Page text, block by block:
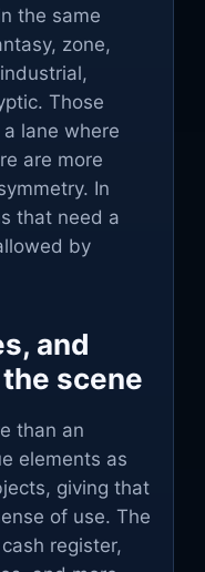
the same
zone,
Those
lane where
are more
In
that need a
by
and
scene
than an
elements as
giving that
of use. The
register,